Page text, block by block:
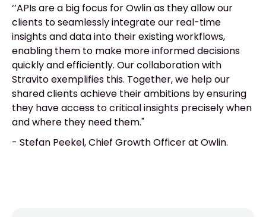
‘’APIs are a big focus for Owlin as they allow our
clients to seamlessly integrate our real-time
insights and data into their existing workflows,
enabling them to make more informed decisions
quickly and efficiently. Our collaboration with
Stravito exemplifies this. Together, we help our
shared clients achieve their ambitions by ensuring
they have access to critical insights precisely when
and where they need them."
- Stefan Peekel, Chief Growth Officer at Owlin.